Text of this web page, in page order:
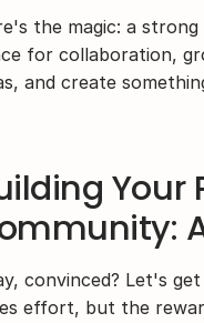
the magic: a
for collaboration,
and create
Your
convinced? Let's
effort, but the